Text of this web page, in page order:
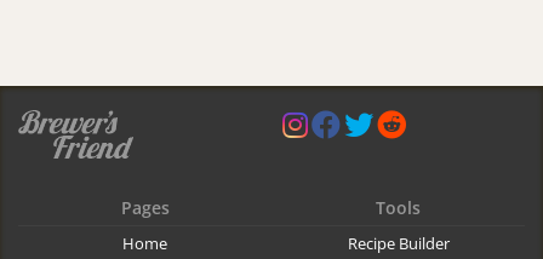
Pages
Home
Tools
Recipe Builder